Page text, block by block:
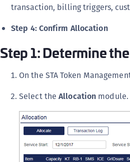
transaction, billing triggers,
Step 4: Confirm Allocation
Step 1: Determine
On the STA Token
Select theAllocation module.